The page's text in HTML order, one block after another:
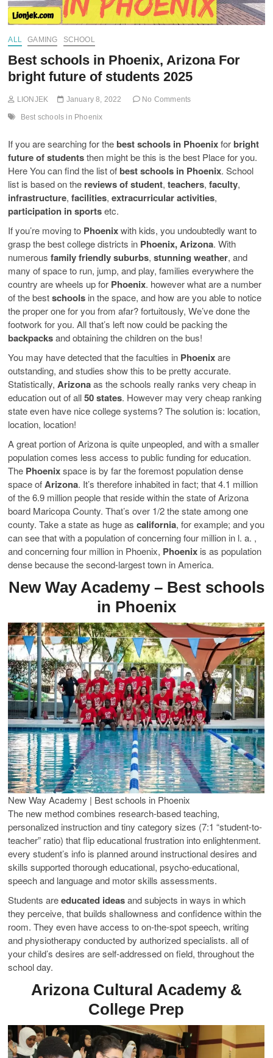
ALL GAMING SCHOOL
Best schools in Phoenix, Arizona For
bright future of students 2025
LIONJEK January 8, 2022 No Comments
Best schools in Phoenix
If you are searching for the best schools in Phoenixfor bright
future of studentsthen might be this is the best Place for you.
Here You can find the list of best schools in Phoenix. School
list is based on the reviews of student,teachers,faculty,
infrastructure,facilities,extracurricular activities,
participation in sportsetc.
If you’re moving to Phoenixwith kids, you undoubtedly want to
grasp the best college districts in Phoenix, Arizona. With
numerousfamily friendly suburbs,stunning weather, and
many of space to run, jump, and play, families everywhere the
country are wheels up for Phoenix. however what are a number
of the bestschools in the space, and how are you able to notice
the proper one for you from afar? fortuitously, We’ve done the
footwork for you. All that’s left now could be packing the
backpacksand obtaining the children on the bus!
You may have detected that the faculties in Phoenixare
outstanding, and studies show this to be pretty accurate.
Statistically, Arizonaas the schools really ranks very cheap in
education out of all50 states. However may very cheap ranking
state even have nice college systems? The solution is: location,
location, location!
A great portion of Arizona is quite unpeopled, and with a smaller
population comes less access to public funding for education.
The Phoenixspace is by far the foremost population dense
space of Arizona. It’s therefore inhabited in fact; that 4.1 million
of the 6.9 million people that reside within the state of Arizona
board Maricopa County. That’s over 1/2 the state among one
county. Take a state as huge ascalifornia, for example; and you
can see that with a population of concerning four million in l. a. ,
and concerning four million in Phoenix, Phoenix is as population
dense because the second-largest town in America.
New Way Academy – Best schools
in Phoenix
New Way Academy | Best schools in Phoenix
The new method combines research-based teaching,
personalized instruction and tiny category sizes (7:1 “student-to-
teacher” ratio) that flip educational frustration into enlightenment.
every student’s info is planned around instructional desires and
skills supported thorough educational, psycho-educational,
speech and language and motor skills assessments.
Students areeducated ideasand subjects in ways in which
they perceive, that builds shallowness and confidence within the
room. They even have access to on-the-spot speech, writing
and physiotherapy conducted by authorized specialists. all of
your child’s desires are self-addressed on field, throughout the
school day.
Arizona Cultural Academy &
College Prep